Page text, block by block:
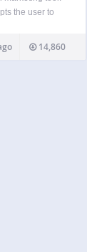
the user to
The admin can
pane.…
14,860